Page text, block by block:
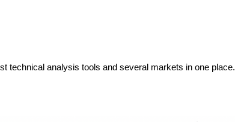
technical analysis tools and several markets in one place.